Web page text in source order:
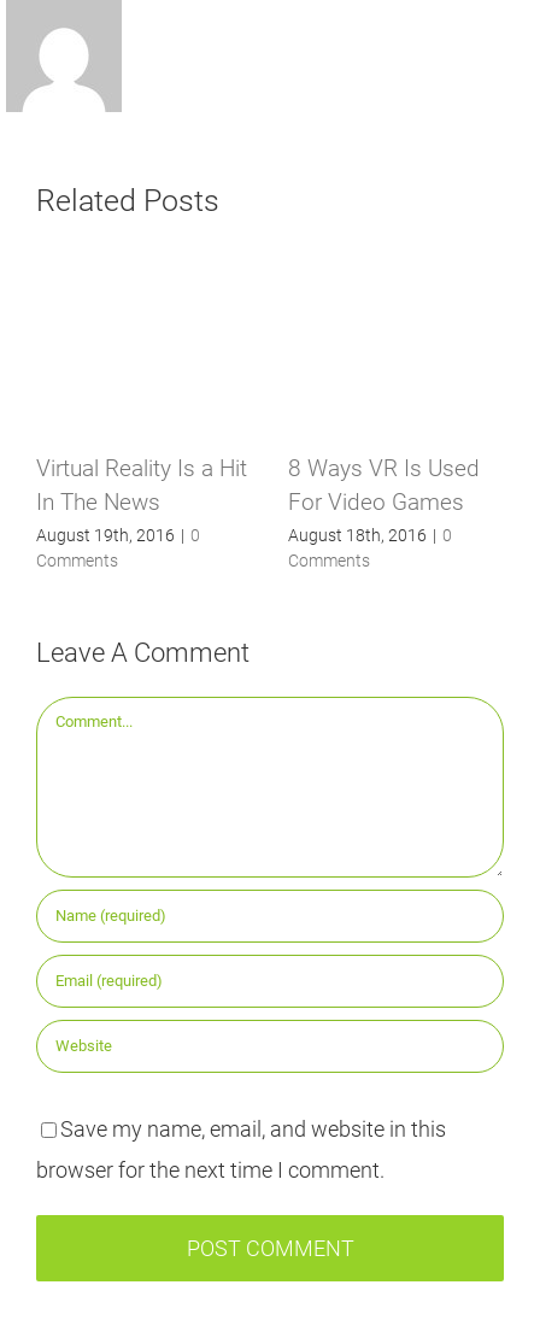
Related Posts
Virtual Reality Is a Hit
In The News
August 19th, 2016 | 0
Comments
8 Ways VR Is Used
For Video Games
August 18th, 2016 | 0
Comments
Leave A Comment
Comment
Save my name, email, and website in this
browser for the next time I comment.